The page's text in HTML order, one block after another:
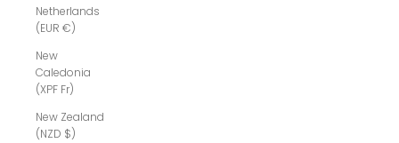
Netherlands
(EUR €)
New
Caledonia
(XPF Fr)
New Zealand
(NZD $)